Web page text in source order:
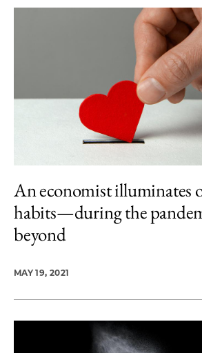
An economist illuminates
habits—during the
beyond
MAY 19, 2021